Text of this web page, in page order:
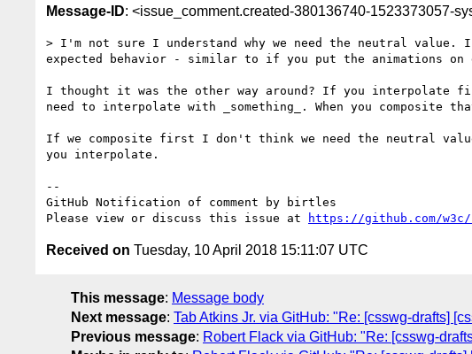
Message-ID: <issue_comment.created-380136740-1523373057-
> I'm not sure I understand why we need the neutral value.
expected behavior - similar to if you put the animations
I thought it was the other way around? If you interpolate
need to interpolate with _something_. When you composite
If we composite first I don't think we need the neutral
you interpolate.
--
GitHub Notification of comment by birtles
Please view or discuss this issue at
https://github.com/w3c/
Received on Tuesday, 10 April 2018 15:11:07 UTC
This message: Message body
Next message: Tab Atkins Jr. via GitHub: "Re: [csswg-drafts]
Previous message: Robert Flack via GitHub: "Re: [csswg-